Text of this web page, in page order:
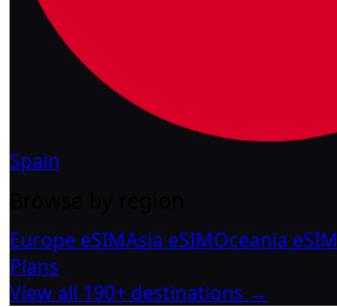
Spain
Europe eSIMAsia eSIMOceania eSIM
Plans
View all 190+ destinations →